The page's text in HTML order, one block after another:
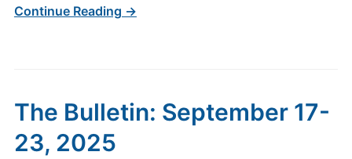
Continue Reading →
The Bulletin: September 17-
23, 2025